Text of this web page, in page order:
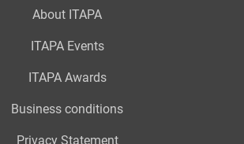
About ITAPA
ITAPA Events
ITAPA Awards
Business conditions
Privacy Statement